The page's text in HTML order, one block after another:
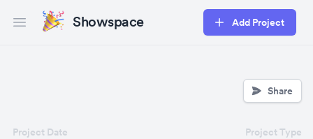
Open main menuShowspace Add Project
Share
Project Date Project Type